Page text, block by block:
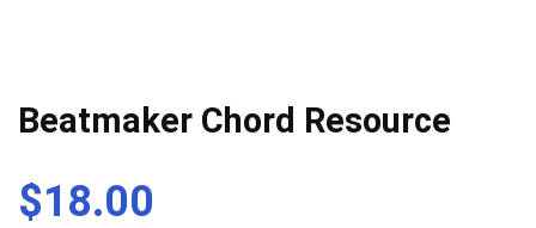
Beatmaker Chord Resource
$18.00